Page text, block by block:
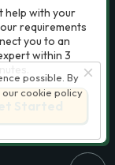
possible. By
our cookie policy
help with your
requirements
you to an
within 3